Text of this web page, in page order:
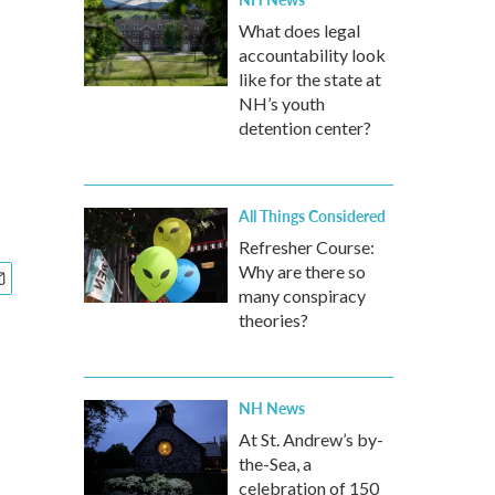
What does legal
accountability look
like for the state at
NH’s youth
detention center?
All Things Considered
Refresher Course:
Why are there so
many conspiracy
theories?
NH News
At St. Andrew’s by-
the-Sea, a
celebration of 150